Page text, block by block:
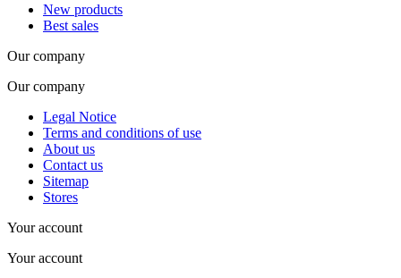
New products
Best sales
Our company
Our company
Legal Notice
Terms and conditions of use
About us
Contact us
Sitemap
Stores
Your account
Your account